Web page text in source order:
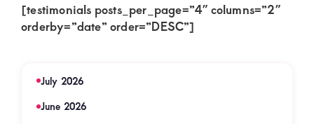
[testimonials posts_per_page=”4″ columns=”2″
orderby=”date” order=”DESC”]
July 2026
June 2026